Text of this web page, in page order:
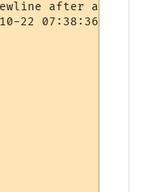
after a
22 07:38:36"